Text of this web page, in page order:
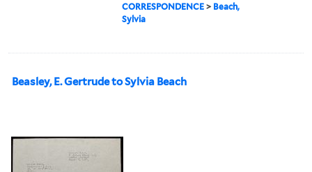
CORRESPONDENCE > Beach,
Sylvia
Beasley, E. Gertrude to Sylvia Beach